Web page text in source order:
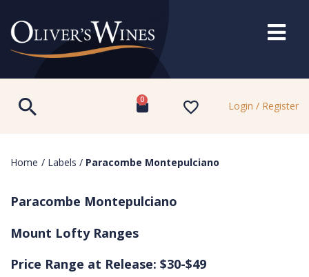
0 Login / Register
Home / Labels / Paracombe Montepulciano
Paracombe Montepulciano
Mount Lofty Ranges
Price Range at Release: $30-$49